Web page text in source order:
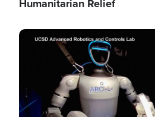
Humanitarian Relief
Image